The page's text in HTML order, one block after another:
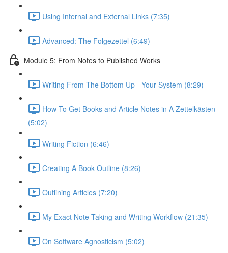
Using Internal and External Links (7:35)
Advanced: The Folgezettel (6:49)
Module 5: From Notes to Published Works
Writing From The Bottom Up - Your System (8:29)
How To Get Books and Article Notes in A Zettelkästen
(5:02)
Writing Fiction (6:46)
Creating A Book Outline (8:26)
Outlining Articles (7:20)
My Exact Note-Taking and Writing Workflow (21:35)
On Software Agnosticism (5:02)